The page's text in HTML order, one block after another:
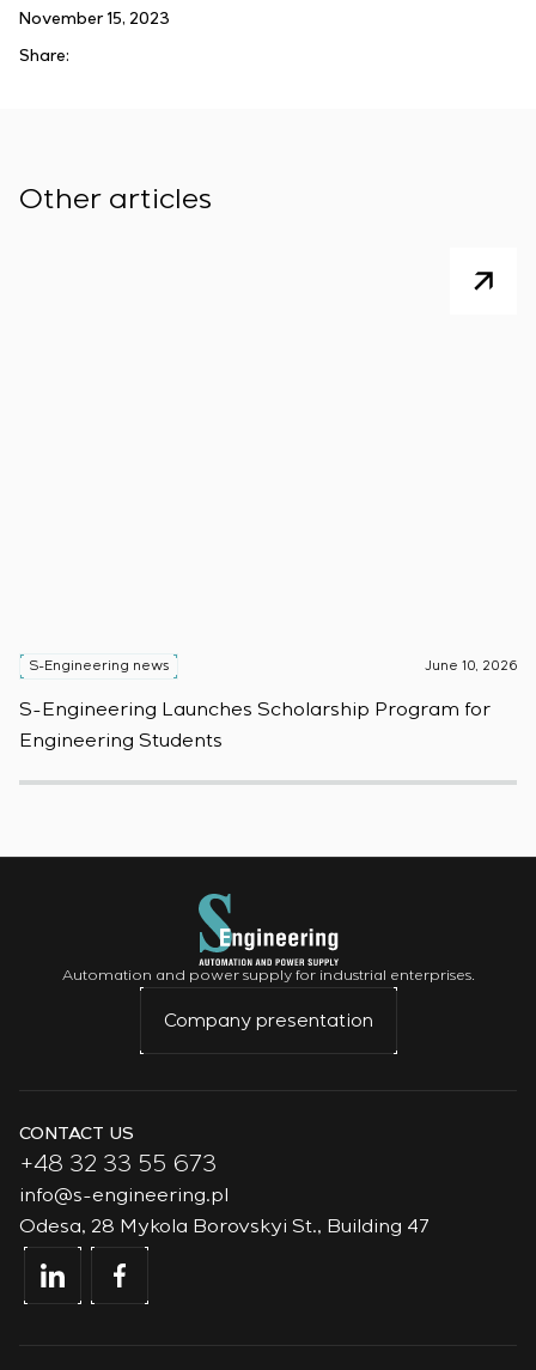
November 15, 2023
Share:
Other articles
S-Engineering news June 10, 2026
S-Engineering Launches Scholarship Program for
Engineering Students
Automation and power supply for industrial enterprises.
Company presentation
CONTACT US
+48 32 33 55 673
info@s-engineering.pl
Odesa, 28 Mykola Borovskyi St., Building 47